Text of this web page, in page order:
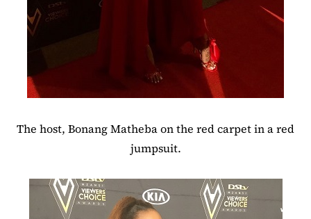
The host, Bonang Matheba on the red carpet in a red
jumpsuit.